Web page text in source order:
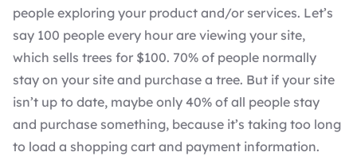
people exploring your product and/or services. Let’s
say 100 people every hour are viewing your site,
which sells trees for $100. 70% of people normally
stay on your site and purchase a tree. But if your site
isn’t up to date, maybe only 40% of all people stay
and purchase something, because it’s taking too long
to load a shopping cart and payment information.